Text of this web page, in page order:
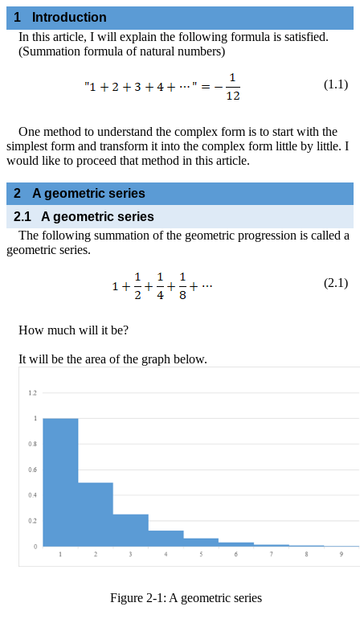
1
Introduction
In this article, I will explain the following formula is satisfied.
(Summation formula of natural numbers)
(1 .1)
One method to understand the complex form is to start with the
simplest form and transform it into the complex form little by little. I
would like to proceed that method in this article.
2
A geometric series
2.1
A geometric series
The following summation of the geometric progression is called a
geometric series.
(2.1)
How much will it be?
It will be the area of the graph below.
Figure 2-1 : A geometric series